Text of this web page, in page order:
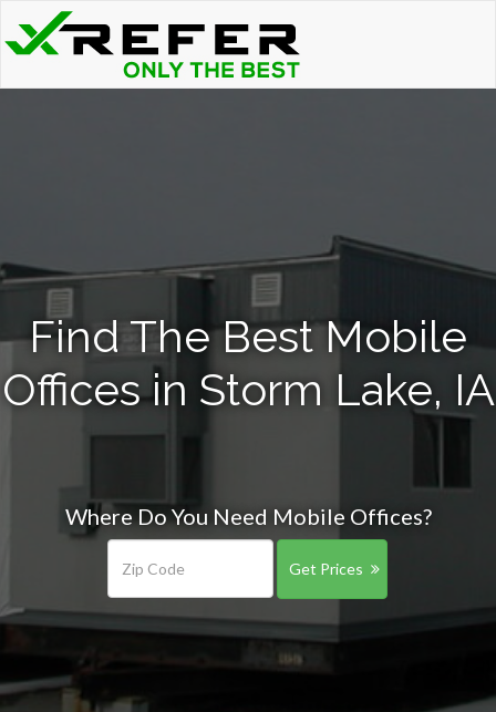
Find The Best Mobile
Offices in Storm Lake, IA
Where Do You Need Mobile Offices?
Get Prices